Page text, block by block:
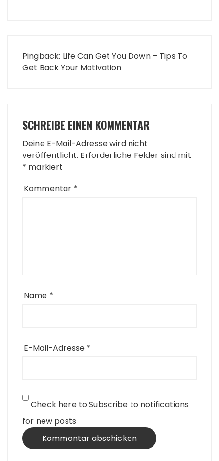
Pingback: Life Can Get You Down – Tips To
Get Back Your Motivation
SCHREIBE EINEN KOMMENTAR
Deine E-Mail-Adresse wird nicht
veröffentlicht. Erforderliche Felder sind mit
* markiert
Kommentar *
Name *
E-Mail-Adresse *
Check here to Subscribe to notifications
for new posts